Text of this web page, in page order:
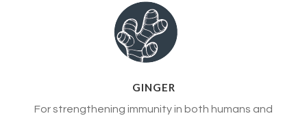
GINGER
For strengthening immunity in both humans and